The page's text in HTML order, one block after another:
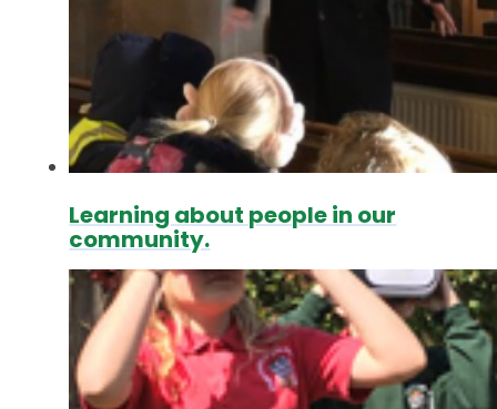
Learning about people in our
community.